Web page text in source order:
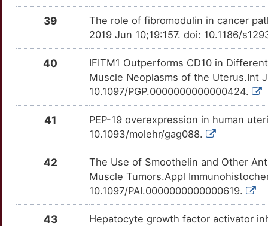
1
OT69VAO
X
OTOJGM3
8
OTDEC1K
O
Strong
OT76U3Y
F
OTUDIW0
5
Strong
TNRC6B
OTGVT0S
H
Strong
OTQZ4D2
X
Definitive
39
The role of fibromodulin in cancer
2019 Jun 10;19:157. doi: 10.1186/
40
IFITM1 Outperforms CD10 in
Muscle Neoplasms of the Uterus.Int
10.1097/PGP.0000000000000424.
41
PEP-19 overexpression in human
10.1093/molehr/gag088.
42
The Use of Smoothelin and Other
Muscle Tumors.Appl
10.1097/PAI.0000000000000619.
43
Hepatocyte growth factor activator